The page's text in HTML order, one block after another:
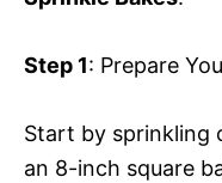
Step 1: Prepare
Start by sprinkling
an 8-inch square